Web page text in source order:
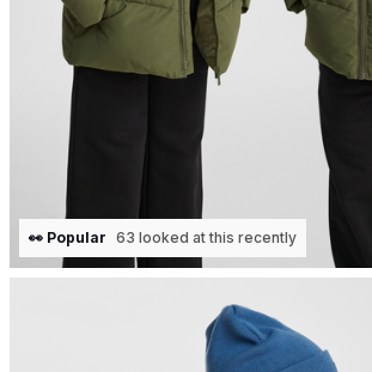
👀 Popular 63 looked at this recently